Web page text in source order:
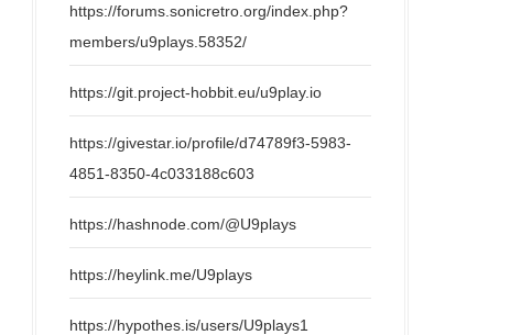
https://forums.sonicretro.org/index.php?
members/u9plays.58352/
https://git.project-hobbit.eu/u9play.io
https://givestar.io/profile/d74789f3-5983-
4851-8350-4c033188c603
https://hashnode.com/@U9plays
https://heylink.me/U9plays
https://hypothes.is/users/U9plays1